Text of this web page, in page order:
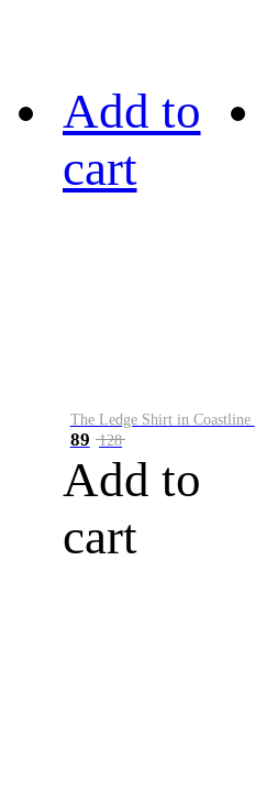
Add to
cart
89 128
Add to
cart